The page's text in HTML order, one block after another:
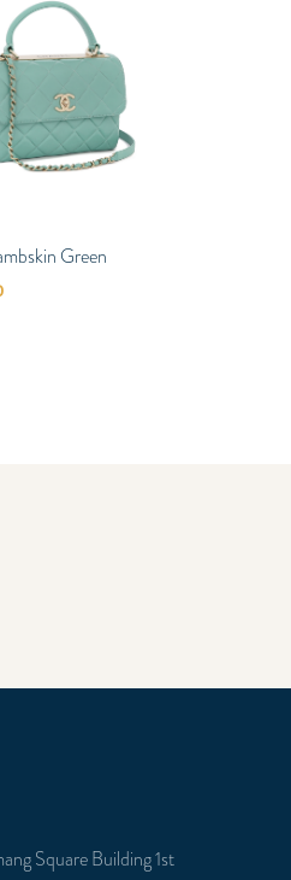
Green
Square Building 1st